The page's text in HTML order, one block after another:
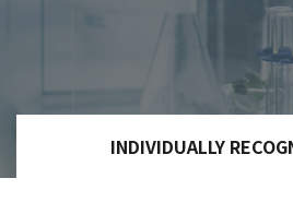
INDIVIDUALLY